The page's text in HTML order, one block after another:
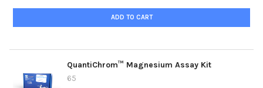
ADD TO CART
QuantiChrom™ Magnesium Assay Kit
65